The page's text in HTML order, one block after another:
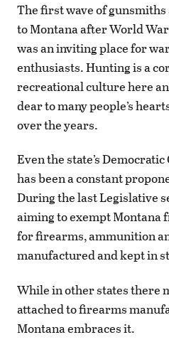
The first wave of
to Montana after World
was an inviting place for
enthusiasts. Hunting is a
recreational culture here
dear to many people’s
over the years.
Even the state’s
has been a constant
During the last Legislative
aiming to exempt
for firearms, ammunition
manufactured and kept in
While in other states there
attached to firearms
Montana embraces it.